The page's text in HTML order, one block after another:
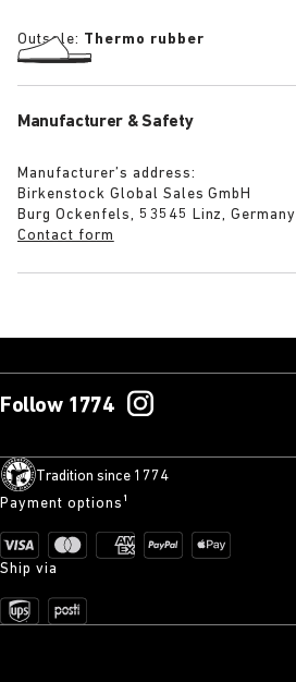
Outsole: Thermo rubber
Manufacturer & Safety
Manufacturer’s address:
Birkenstock Global Sales GmbH
Burg Ockenfels, 53545 Linz, Germany
Contact form
Follow 1774
Tradition since 1774
Payment options¹
Ship via